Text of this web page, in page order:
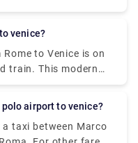
costs €40 - €60
venice?
to Venice is on
train. This modern
to your destination
polo airport to venice?
taxi between Marco